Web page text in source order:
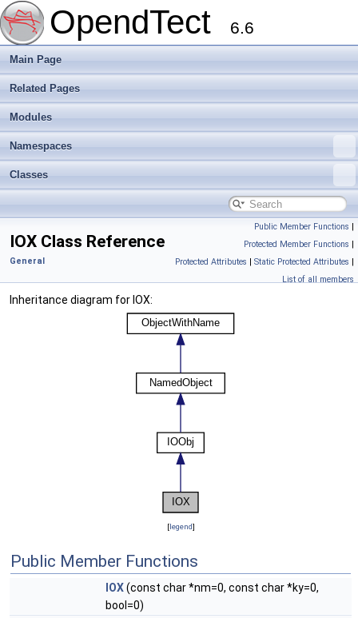
OpendTect 6.6
Main Page
Related Pages
Modules
Namespaces
Classes
Public Member Functions |
Protected Member Functions |
Protected Attributes | Static Protected Attributes |
List of all members
IOX Class Reference
General
Inheritance diagram for IOX:
[legend]
Public Member Functions
IOX(const char *nm=0, const char *ky=0,
bool=0)